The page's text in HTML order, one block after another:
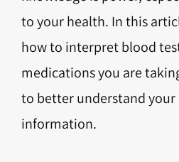
to your health. In this
how to interpret blood
medications you are
to better understand your
information.